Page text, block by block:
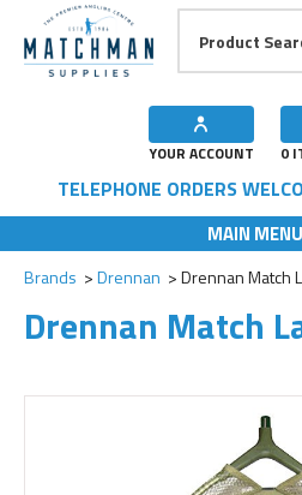
YOUR ACCOUNT 0
TELEPHONE ORDERS
MAIN MENU
Brands Drennan Drennan Match
Drennan Match
Add to Wishlist